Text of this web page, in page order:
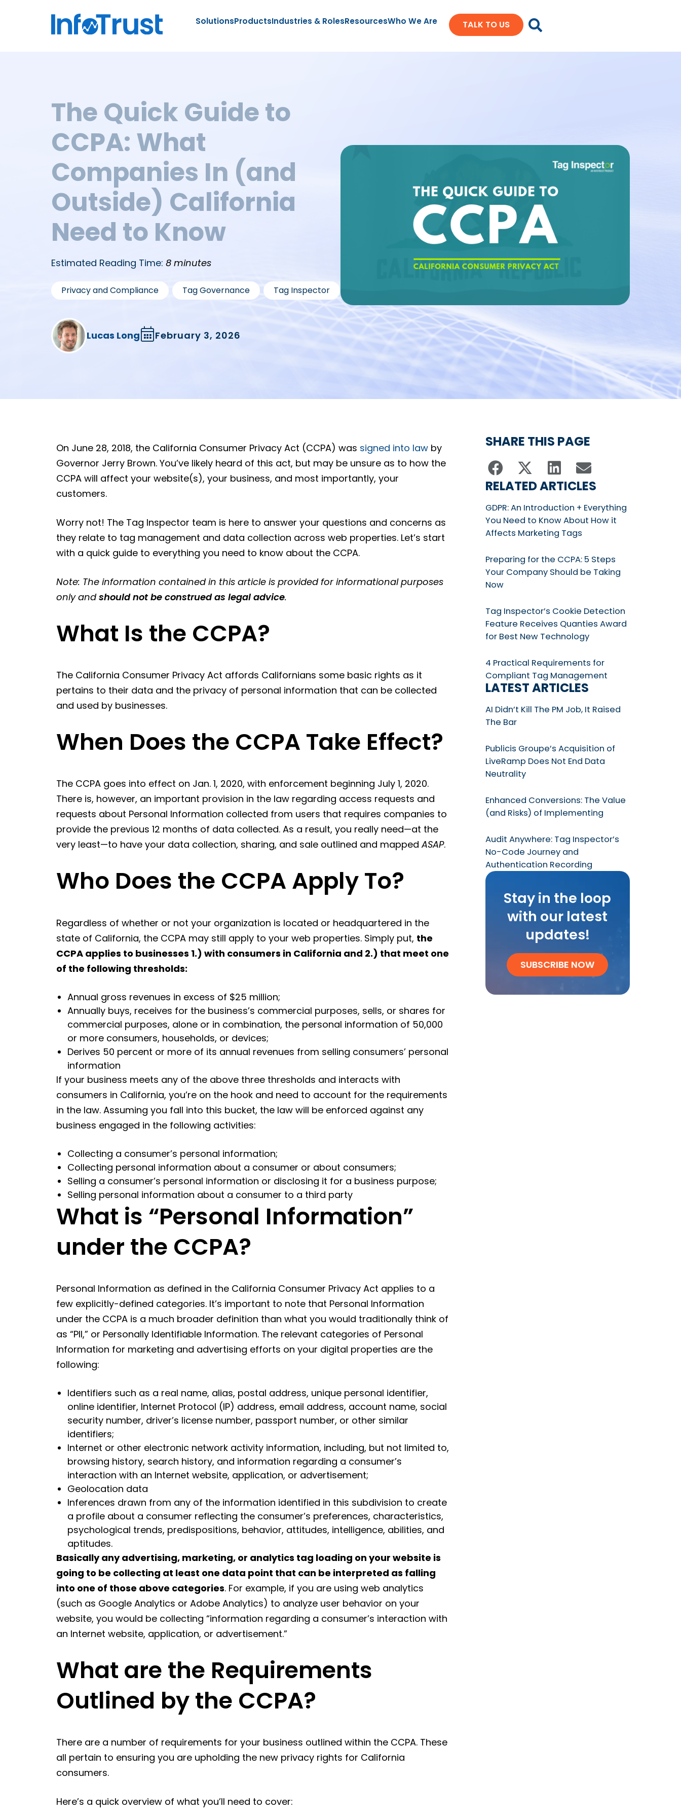
SolutionsProductsIndustries & RolesResourcesWho We Are TALK TO US
The Quick Guide to
CCPA: What
Companies In (and
Outside) California
Need to Know
Estimated Reading Time: 8 minutes
Privacy and Compliance Tag Governance , Tag Inspector
Lucas Long February 3, 2026
On June 28, 2018, the California Consumer Privacy Act (CCPA) was signed into lawby
Governor Jerry Brown. You’ve likely heard of this act, but may be unsure as to how the
CCPA will affect your website(s), your business, and most importantly, your
customers.
Worry not! The Tag Inspector team is here to answer your questions and concerns as
they relate to tag management and data collection across web properties. Let’s start
with a quick guide to everything you need to know about the CCPA.
Note: The information contained in this article is provided for informational purposes
only andshould not be construed as legal advice.
What Is the CCPA?
The California Consumer Privacy Act affords Californians some basic rights as it
pertains to their data and the privacy of personal information that can be collected
and used by businesses.
When Does the CCPA Take Effect?
The CCPA goes into effect on Jan. 1, 2020, with enforcement beginning July 1, 2020.
There is, however, an important provision in the law regarding access requests and
requests about Personal Information collected from users that requires companies to
provide the previous 12 months of data collected. As a result, you really need—at the
very least—to have your data collection, sharing, and sale outlined and mappedASAP.
Who Does the CCPA Apply To?
Regardless of whether or not your organization is located or headquartered in the
state of California, the CCPA may still apply to your web properties. Simply put, the
CCPA applies to businesses 1.) with consumers in California and 2.) that meet one
of the following thresholds:
Annual gross revenues in excess of $25 million;
Annually buys, receives for the business’s commercial purposes, sells, or shares for
commercial purposes, alone or in combination, the personal information of 50,000
or more consumers, households, or devices;
Derives 50 percent or more of its annual revenues from selling consumers’ personal
information
If your business meets any of the above three thresholds and interacts with
consumers in California, you’re on the hook and need to account for the requirements
in the law. Assuming you fall into this bucket, the law will be enforced against any
business engaged in the following activities:
Collecting a consumer’s personal information;
Collecting personal information about a consumer or about consumers;
Selling a consumer’s personal information or disclosing it for a business purpose;
Selling personal information about a consumer to a third party
What is “Personal Information”
under the CCPA?
Personal Information as defined in the California Consumer Privacy Act applies to a
few explicitly-defined categories. It’s important to note that Personal Information
under the CCPA is a much broader definition than what you would traditionally think of
as “PII,” or Personally Identifiable Information. The relevant categories of Personal
Information for marketing and advertising efforts on your digital properties are the
following:
Identifiers such as a real name, alias, postal address, unique personal identifier,
online identifier, Internet Protocol (IP) address, email address, account name, social
security number, driver’s license number, passport number, or other similar
identifiers;
Internet or other electronic network activity information, including, but not limited to,
browsing history, search history, and information regarding a consumer’s
interaction with an Internet website, application, or advertisement;
Geolocation data
Inferences drawn from any of the information identified in this subdivision to create
a profile about a consumer reflecting the consumer’s preferences, characteristics,
psychological trends, predispositions, behavior, attitudes, intelligence, abilities, and
aptitudes.
Basically any advertising, marketing, or analytics tag loading on your website is
going to be collecting at least one data point that can be interpreted as falling
into one of those above categories. For example, if you are using web analytics
(such as Google Analytics or Adobe Analytics) to analyze user behavior on your
website, you would be collecting “information regarding a consumer’s interaction with
an Internet website, application, or advertisement.”
What are the Requirements
Outlined by the CCPA?
There are a number of requirements for your business outlined within the CCPA. These
all pertain to ensuring you are upholding the new privacy rights for California
consumers.
Here’s a quick overview of what you’ll need to cover:
SHARE THIS PAGE
RELATED ARTICLES
GDPR: An Introduction + Everything
You Need to Know About How it
Affects Marketing Tags
Preparing for the CCPA: 5 Steps
Your Company Should be Taking
Now
Tag Inspector’s Cookie Detection
Feature Receives Quanties Award
for Best New Technology
4 Practical Requirements for
Compliant Tag Management
LATEST ARTICLES
AI Didn’t Kill The PM Job, It Raised
The Bar
Publicis Groupe’s Acquisition of
LiveRamp Does Not End Data
Neutrality
Enhanced Conversions: The Value
(and Risks) of Implementing
Audit Anywhere: Tag Inspector’s
No-Code Journey and
Authentication Recording
Stay in the loop
with our latest
updates!
SUBSCRIBE NOW